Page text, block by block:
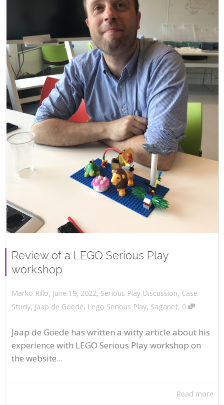
Review of a LEGO Serious Play
workshop
Marko Rillo, June 19, 2022, Serious Play Discussion, Case
Study, Jaap de Goede, Lego Serious Play, Saganet, 0
Jaap de Goede has written a witty article about his
experience with LEGO Serious Play workshop on
the website...
Read more